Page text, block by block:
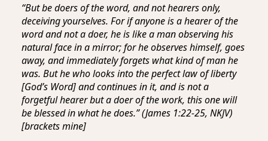
“But be doers of the word, and not hearers only,
deceiving yourselves. For if anyone is a hearer of the
word and not a doer, he is like a man observing his
natural face in a mirror; for he observes himself, goes
away, and immediately forgets what kind of man he
was. But he who looks into the perfect law of liberty
[God’s Word] and continues in it, and is not a
forgetful hearer but a doer of the work, this one will
be blessed in what he does.” (James 1:22-25, NKJV)
[brackets mine]